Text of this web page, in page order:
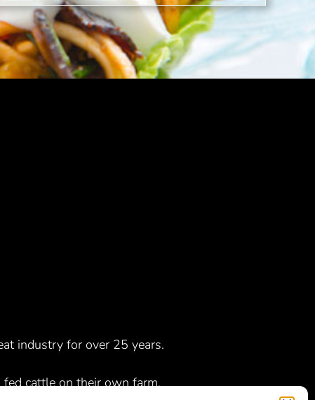
industry for over 25 years.
cattle on their own farm,